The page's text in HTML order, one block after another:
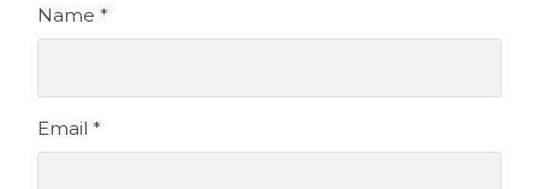
Name*
Email*